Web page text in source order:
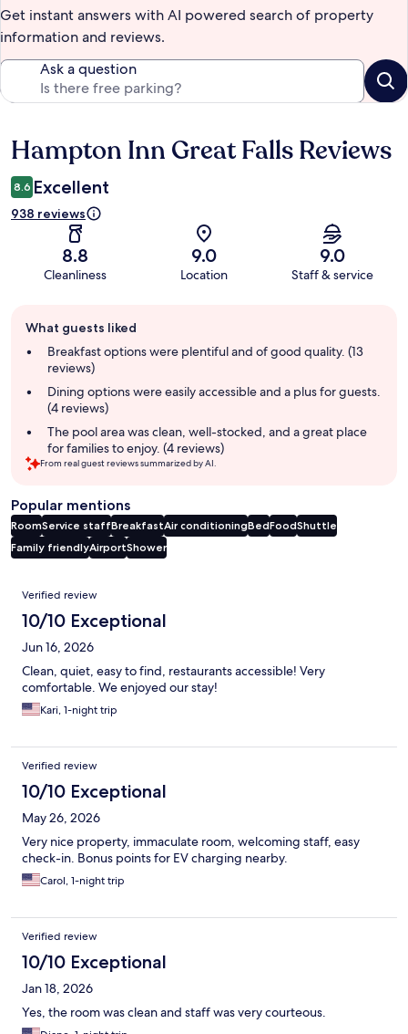
Get instant answers with AI powered search of property
information and reviews.
Ask a question
Reviews
Hampton Inn Great Falls Reviews
8.6 Excellent
938 reviews
8.8
Cleanliness
9.0
Location
9.0
Staff & service
review
summary
What guests liked
Breakfast options were plentiful and of good quality. (13
reviews)
Dining options were easily accessible and a plus for guests.
(4 reviews)
The pool area was clean, well-stocked, and a great place
for families to enjoy. (4 reviews)
From real guest reviews summarized by AI.
Popular mentions
RoomService staffBreakfastAir conditioningBedFoodShuttle
Family friendlyAirportShower
Reviews
Verified review
10/10 Exceptional
Jun 16, 2026
Clean, quiet, easy to find, restaurants accessible! Very
comfortable. We enjoyed our stay!
Kari, 1-night trip
Verified review
10/10 Exceptional
May 26, 2026
Very nice property, immaculate room, welcoming staff, easy
check-in. Bonus points for EV charging nearby.
Carol, 1-night trip
Verified review
10/10 Exceptional
Jan 18, 2026
Yes, the room was clean and staff was very courteous.